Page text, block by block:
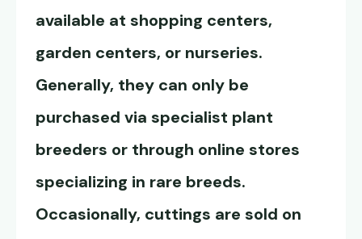
available at shopping centers,
garden centers, or nurseries.
Generally, they can only be
purchased via specialist plant
breeders or through online stores
specializing in rare breeds.
Occasionally, cuttings are sold on